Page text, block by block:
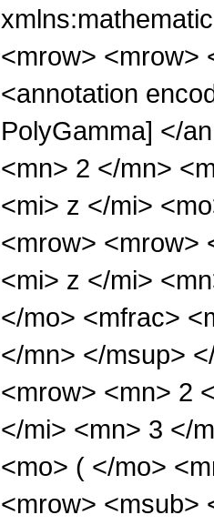
<mrow> <mrow>
<annotation
PolyGamma] </
<mn> 2 </mn>
<mi> z </mi>
<mrow> <mrow>
<mi> z </mi>
</mo> <mfrac>
</mn> </msup>
<mrow> <mn> 2
</mi> <mn> 3 </
<mo> ( </mo>
<mrow> <msub>